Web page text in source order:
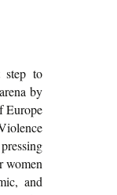
step to
by
Europe
women
and